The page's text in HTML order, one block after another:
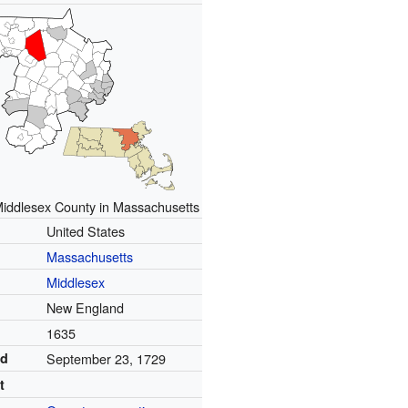
County in Massachusetts
United States
Massachusetts
Middlesex
New England
1635
September 23, 1729